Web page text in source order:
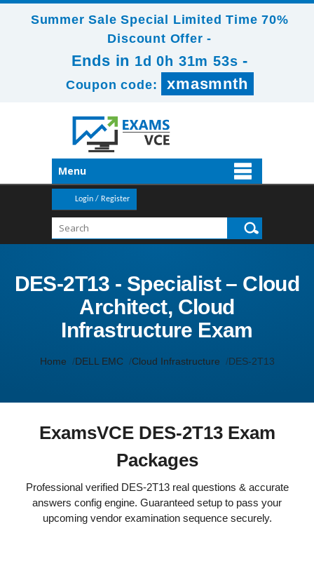
Summer Sale Special Limited Time 70%
Discount Offer -
Ends in 1d 0h 31m 51s -
Coupon code: xmasmnth
Menu
Login / Register
DES-2T13 - Specialist – Cloud
Architect, Cloud
Infrastructure Exam
Home DELL EMC Cloud Infrastructure DES-2T13
ExamsVCE DES-2T13 Exam
Packages
Professional verified DES-2T13 real questions & accurate
answers config engine. Guaranteed setup to pass your
upcoming vendor examination sequence securely.